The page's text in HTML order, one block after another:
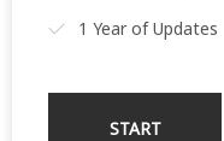
1 Year of Updates
START